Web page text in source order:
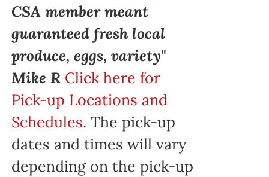
CSA member meant
guaranteed fresh local
produce, eggs, variety"
Mike R Click here for
Pick-up Locations and
Schedules. The pick-up
dates and times will vary
depending on the pick-up